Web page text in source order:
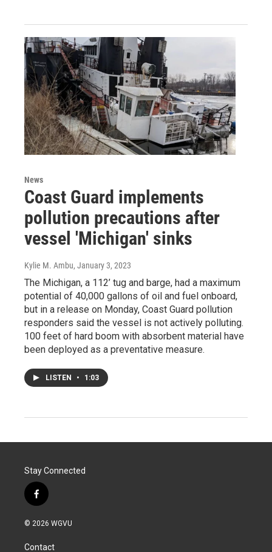
News
Coast Guard implements
pollution precautions after
vessel 'Michigan' sinks
Kylie M. Ambu, January 3, 2023
The Michigan, a 112’ tug and barge, had a maximum
potential of 40,000 gallons of oil and fuel onboard,
but in a release on Monday, Coast Guard pollution
responders said the vessel is not actively polluting.
100 feet of hard boom with absorbent material have
been deployed as a preventative measure.
LISTEN • 1:03
Stay Connected
f
a
c
b
© 2026 WGVU
Contact